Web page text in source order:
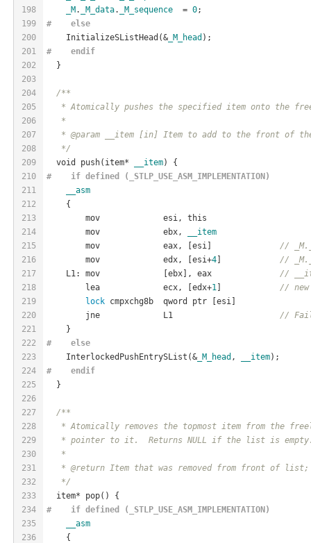
198
199
200
201
202
203
204
205
206
207
208
209
210
211
212
213
214
215
216
217
218
219
220
221
222
223
224
225
226
227
228
229
230
231
232
233
234
235
236
_M. _M_data. _M_sequence
  =
0;
# else
    InitializeSListHead(&
_M_head );
# endif
  }
/**
* Atomically pushes the specified item onto the
   *
* @param __item [in] Item to add to the front of
   */
  void push(item*
__item) {
#    if defined (_STLP_USE_ASM_IMPLEMENTATION)
__asm
    {
        mov             esi, this
        mov             ebx,
__item
        mov             eax, [esi]
//
        mov             edx, [esi+
4] //
    L1: mov             [ebx], eax
//
        lea             ecx, [edx+
1] // new
lock cmpxchg8b  qword ptr [esi]
        jne             L1
//
    }
# else
    InterlockedPushEntrySList(&
_M_head , __item);
# endif
  }
/**
* Atomically removes the topmost item from the
* pointer to it.  Returns NULL if the list is
   *
* @return Item that was removed from front of
   */
  item* pop() {
#    if defined (_STLP_USE_ASM_IMPLEMENTATION)
__asm
    {